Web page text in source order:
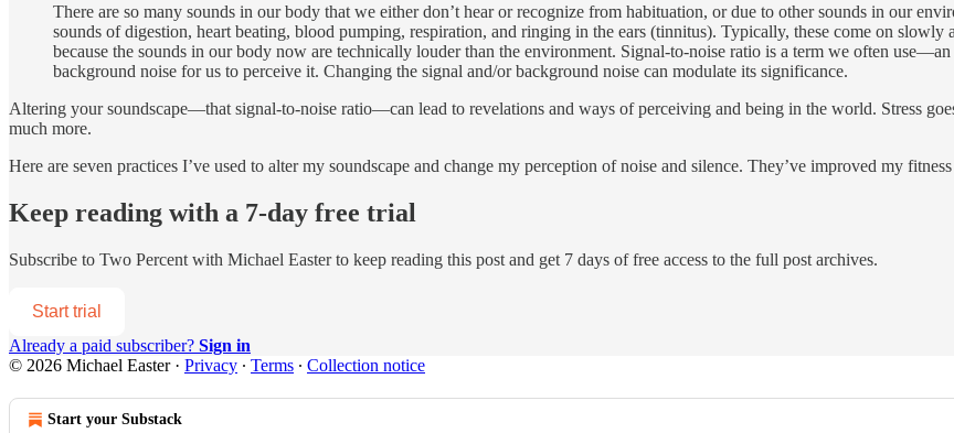
There are so many sounds in our body that we either don’t hear or recognize from habituation, or due to other sounds in our
sounds of digestion, heart beating, blood pumping, respiration, and ringing in the ears (tinnitus). Typically, these come on
because the sounds in our body now are technically louder than the environment. Signal-to-noise ratio is a term we often
background noise for us to perceive it. Changing the signal and/or background noise can modulate its significance.
Altering your soundscape—that signal-to-noise ratio—can lead to revelations and ways of perceiving and being in the world. Stress
much more.
Here are seven practices I’ve used to alter my soundscape and change my perception of noise and silence. They’ve improved my
Keep reading with a 7-day free trial
Subscribe to Two Percent with Michael Easterto keep reading this post and get 7 days of free access to the full post archives.
Start trial
Already a paid subscriber? Sign in
© 2026 Michael Easter· Privacy ∙ Terms ∙ Collection notice
Start your Substack